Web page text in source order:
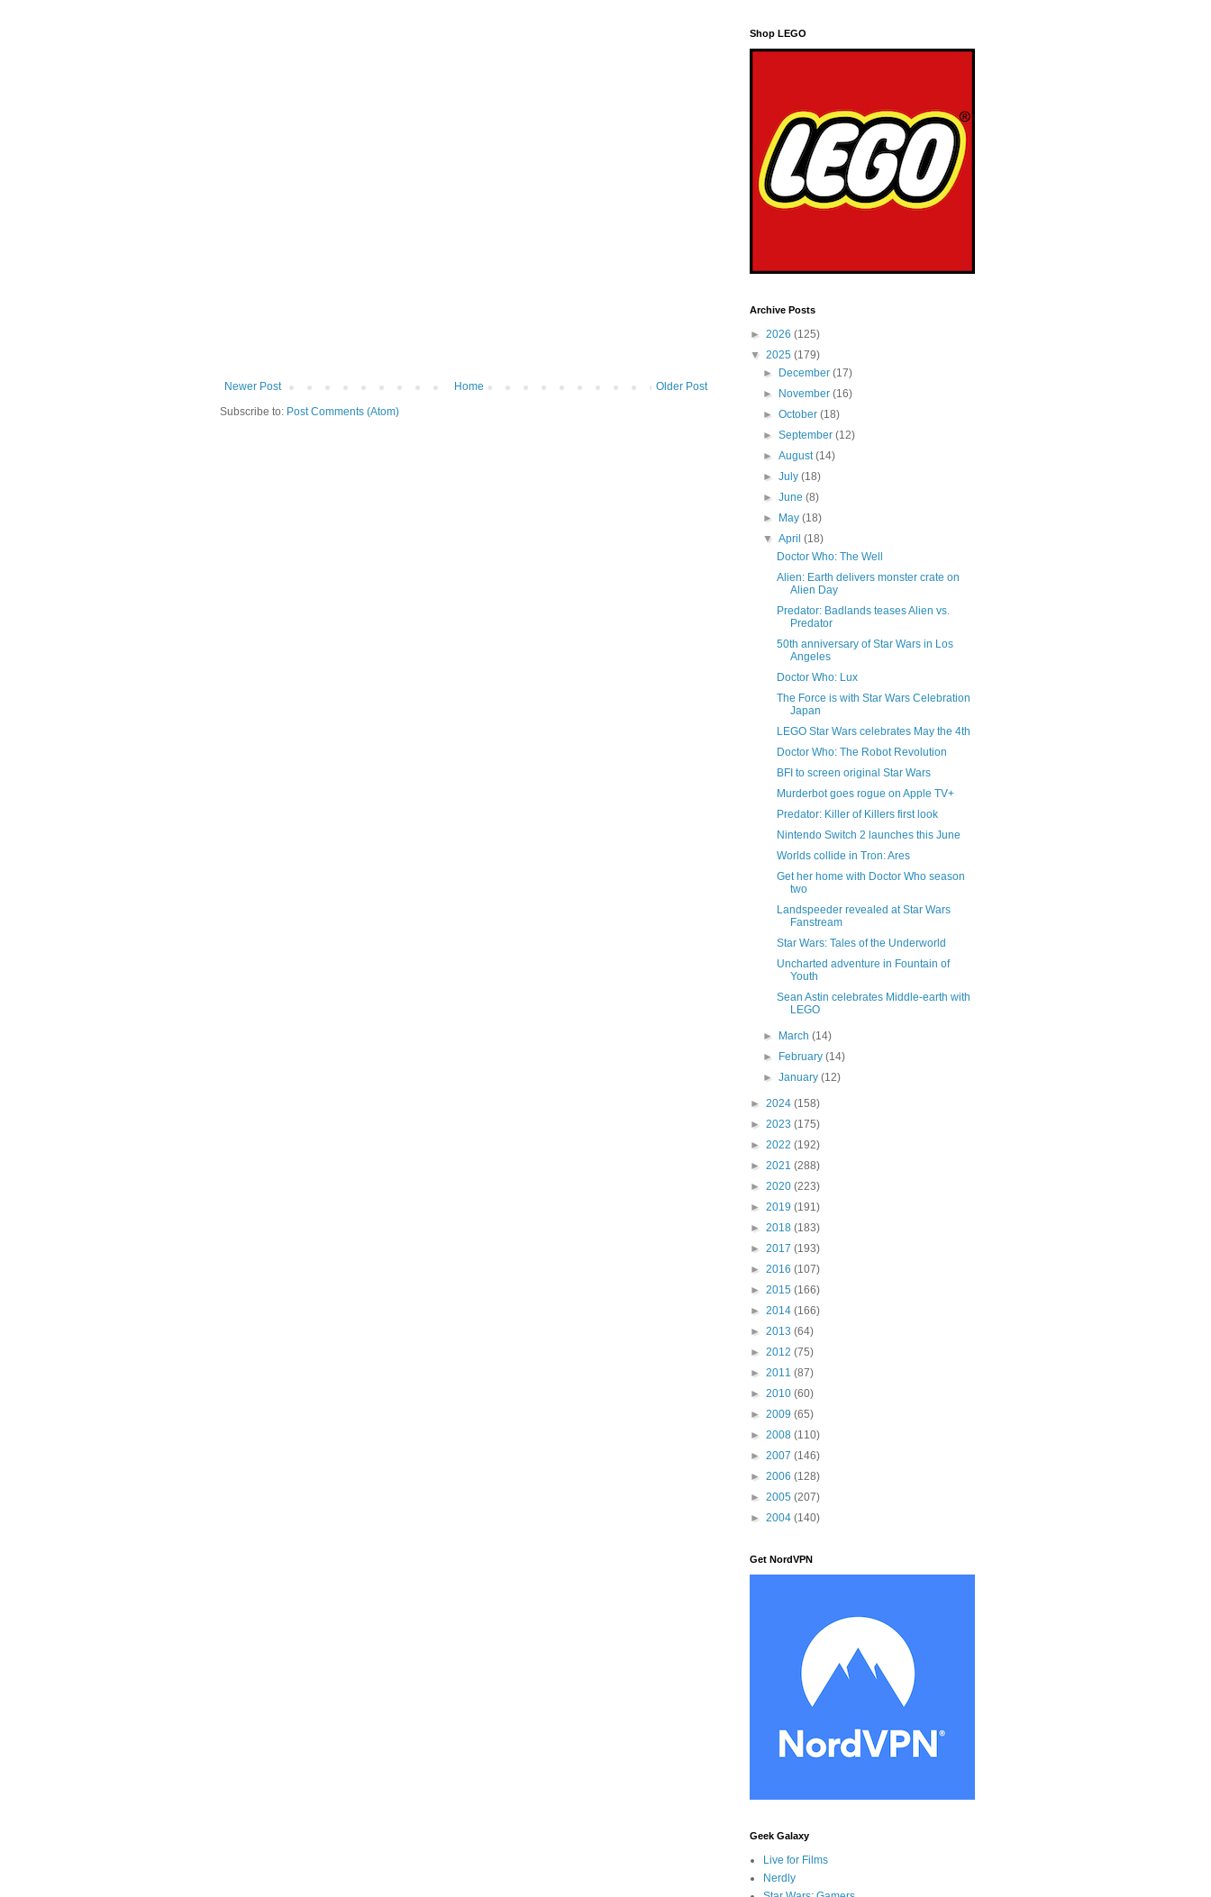
Newer Post Older Post
Home
Subscribe to: Post Comments (Atom)
Shop LEGO
Archive Posts
► 2026 (125)
▼ 2025 (179)
► December(17)
► November(16)
►October(18)
►September(12)
►August(14)
►July(18)
►June(8)
► May(18)
▼April(18)
Doctor Who: The Well
Alien: Earth delivers monster crate on
Alien Day
Predator: Badlands teases Alien vs.
Predator
50th anniversary of Star Wars in Los
Angeles
Doctor Who: Lux
The Force is with Star Wars Celebration
Japan
LEGO Star Wars celebrates May the 4th
Doctor Who: The Robot Revolution
BFI to screen original Star Wars
Murderbot goes rogue on Apple TV+
Predator: Killer of Killers first look
Nintendo Switch 2 launches this June
Worlds collide in Tron: Ares
Get her home with Doctor Who season
two
Landspeeder revealed at Star Wars
Fanstream
Star Wars: Tales of the Underworld
Uncharted adventure in Fountain of
Youth
Sean Astin celebrates Middle-earth with
LEGO
► March(14)
► February(14)
►January(12)
► 2024 (158)
► 2023 (175)
► 2022 (192)
► 2021 (288)
► 2020 (223)
► 2019 (191)
► 2018 (183)
► 2017 (193)
► 2016 (107)
► 2015 (166)
► 2014 (166)
► 2013 (64)
► 2012 (75)
► 2011 (87)
► 2010 (60)
► 2009 (65)
► 2008 (110)
► 2007 (146)
► 2006 (128)
► 2005 (207)
► 2004 (140)
Get NordVPN
Geek Galaxy
Live for Films
Nerdly